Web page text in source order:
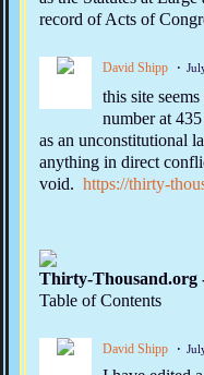
record of Acts of
David Shipp
this site
number at
as an unconstitutional
anything in direct
void. https://thirty-
Thirty-Thousand.org
Table of Contents
David Shipp